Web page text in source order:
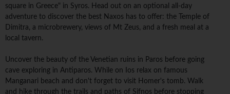
square in Greece" in Syros. Head out on an optional all-day
adventure to discover the best Naxos has to offer: the Temple of
Dimitra, a microbrewery, views of Mt Zeus, and a fresh meal at a
local tavern.
Uncover the beauty of the Venetian ruins in Paros before going
cave exploring in Antiparos. While on Ios relax on famous
Manganari beach and don't forget to visit Homer's tomb. Walk
and hike through the trails and paths of Sifnos before stopping